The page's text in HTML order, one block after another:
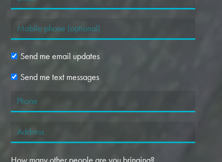
Send me email updates
Send me text messages